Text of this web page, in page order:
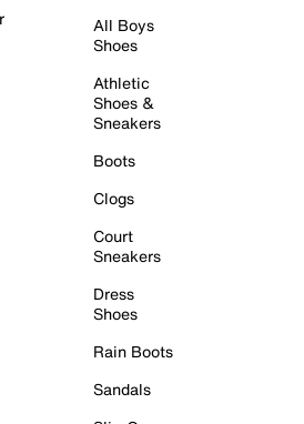
All Boys
Shoes
Athletic
Shoes &
Sneakers
Boots
Clogs
Court
Sneakers
Dress
Shoes
Rain Boots
Sandals